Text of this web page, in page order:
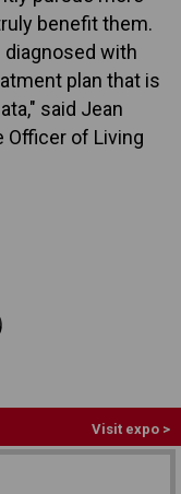
benefit them.
with
plan that is
said Jean
Officer of Living
Visit expo >